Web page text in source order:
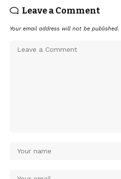
Leave a Comment
Your email address will not be published.